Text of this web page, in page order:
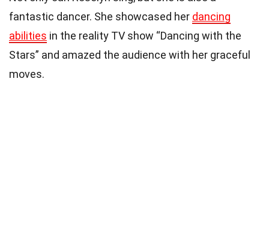
fantastic dancer. She showcased her dancing
abilities in the reality TV show “Dancing with the
Stars” and amazed the audience with her graceful
moves.